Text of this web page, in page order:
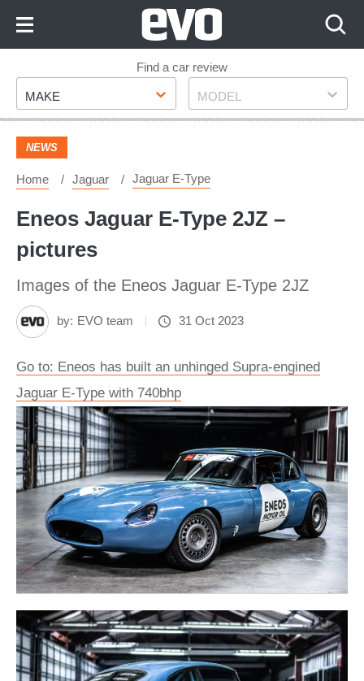
Footer
Find a car review
Make
MAKE Model
MODEL
NEWS
Home Jaguar Jaguar E-Type
Eneos Jaguar E-Type 2JZ –
pictures
Images of the Eneos Jaguar E-Type 2JZ
by: EVO team 31 Oct 2023
Go to: Eneos has built an unhinged Supra-engined
Jaguar E-Type with 740bhp